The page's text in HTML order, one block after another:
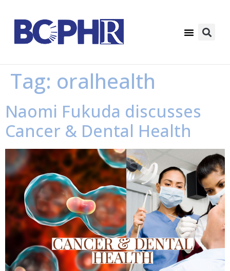
Tag: oralhealth
Naomi Fukuda discusses
Cancer & Dental Health